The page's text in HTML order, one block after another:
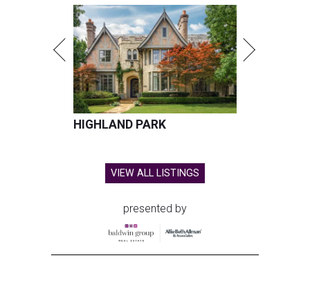
HIGHLAND PARK
VIEW ALL LISTINGS
presented by